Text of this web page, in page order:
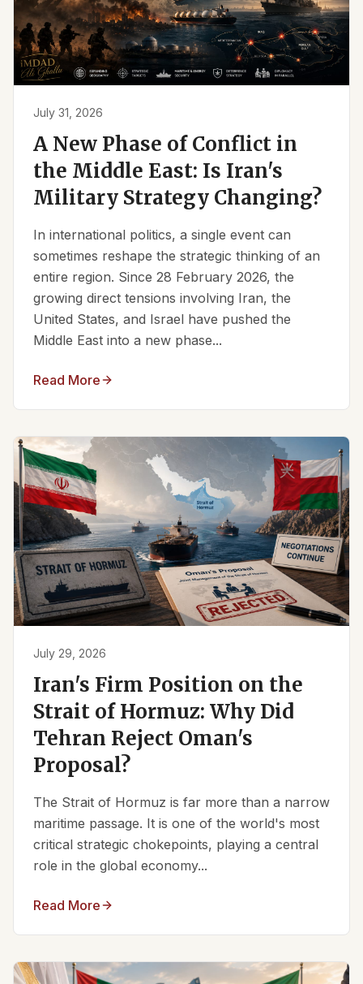
July 31, 2026
A New Phase of Conflict in
the Middle East: Is Iran's
Military Strategy Changing?
In international politics, a single event can
sometimes reshape the strategic thinking of an
entire region. Since 28 February 2026, the
growing direct tensions involving Iran, the
United States, and Israel have pushed the
Middle East into a new phase...
Read More
July 29, 2026
Iran's Firm Position on the
Strait of Hormuz: Why Did
Tehran Reject Oman's
Proposal?
The Strait of Hormuz is far more than a narrow
maritime passage. It is one of the world's most
critical strategic chokepoints, playing a central
role in the global economy...
Read More